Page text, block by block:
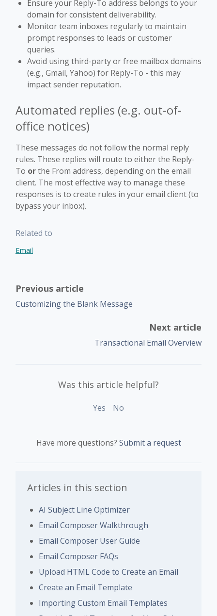
Ensure your Reply-To address belongs to your
domain for consistent deliverability.
Monitor team inboxes regularly to maintain
prompt responses to leads or customer
queries.
Avoid using third-party or free mailbox domains
(e.g., Gmail, Yahoo) for Reply-To - this may
impact sender reputation.
Automated replies (e.g. out-of-
office notices)
These messages do not follow the normal reply
rules. These replies will route to either the Reply-
To orthe From address, depending on the email
client. The most effective way to manage these
responses is to create rules in your email client (to
bypass your inbox).
Related to
Email
Previous article
Customizing the Blank Message
Next article
Transactional Email Overview
Was this article helpful?
Yes No
Have more questions? Submit a request
Articles in this section
AI Subject Line Optimizer
Email Composer Walkthrough
Email Composer User Guide
Email Composer FAQs
Upload HTML Code to Create an Email
Create an Email Template
Importing Custom Email Templates